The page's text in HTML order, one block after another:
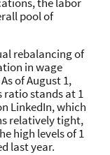
pool of
rebalancing of
in wage
of August 1,
ratio stands at 1
LinkedIn, which
relatively tight,
high levels of 1
last year.